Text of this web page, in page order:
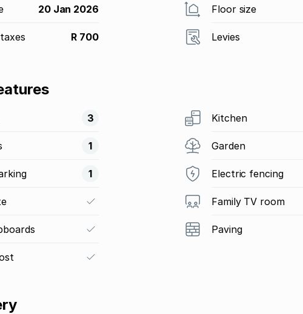
20 Jan 2026 Floor size
R 700 Levies
3
1
1
Kitchen
Garden
Electric fencing
Family TV room
Paving